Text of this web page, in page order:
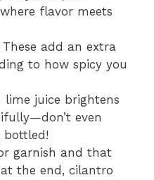
flavor meets
These add an extra
to how spicy you
lime juice brightens
even
garnish and that
the end, cilantro